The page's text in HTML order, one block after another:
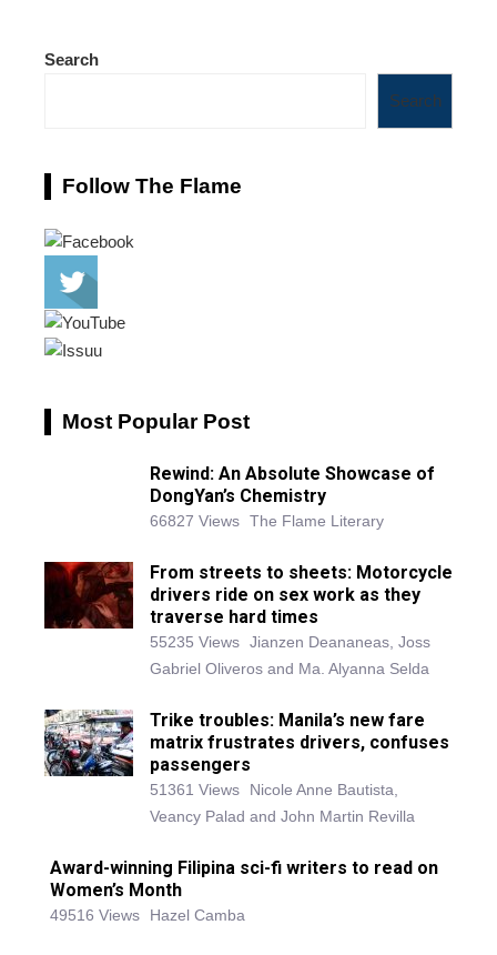
Search
Search
Follow The Flame
Most Popular Post
Rewind: An Absolute Showcase of
DongYan’s Chemistry
66827 Views The Flame Literary
From streets to sheets: Motorcycle
drivers ride on sex work as they
traverse hard times
55235 Views Jianzen Deananeas, Joss
Gabriel Oliveros and Ma. Alyanna Selda
Trike troubles: Manila’s new fare
matrix frustrates drivers, confuses
passengers
51361 Views
Nicole Anne Bautista,
Veancy Palad and John Martin Revilla
Award-winning Filipina sci-fi writers to read on
Women’s Month
49516 Views Hazel Camba